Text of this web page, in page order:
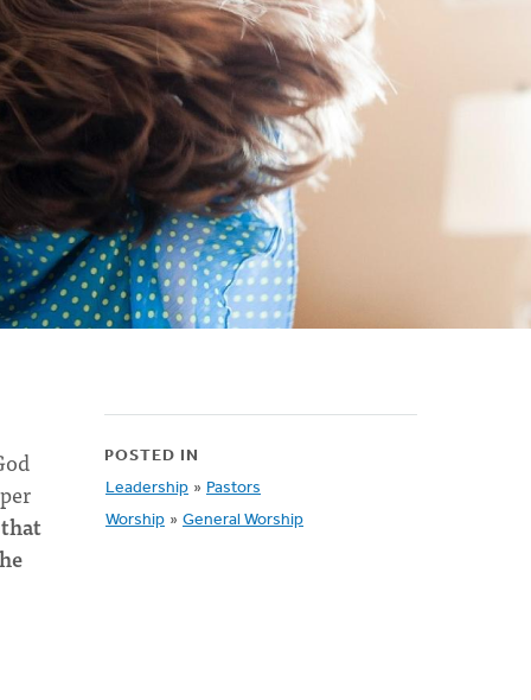
POSTED IN
Leadership » Pastors
Worship » General Worship